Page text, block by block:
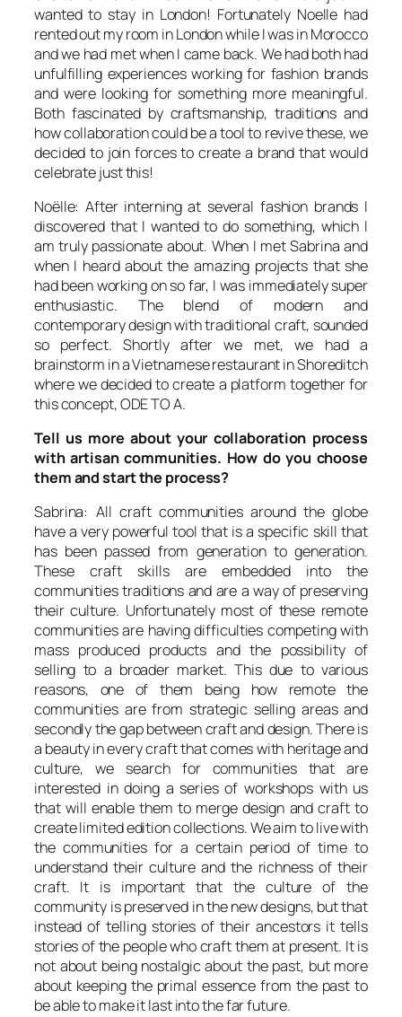
wanted to stay in London! Fortunately Noelle had
rented out my room in London while I was in Morocco
and we had met when I came back. We had both had
unfulfilling experiences working for fashion brands
and were looking for something more meaningful.
Both fascinated by craftsmanship, traditions and
how collaboration could be a tool to revive these, we
decided to join forces to create a brand that would
celebrate just this!
Noëlle: After interning at several fashion brands I
discovered that I wanted to do something, which I
am truly passionate about. When I met Sabrina and
when I heard about the amazing projects that she
had been working on so far, I was immediately super
enthusiastic. The blend of modern and
contemporary design with traditional craft, sounded
so perfect. Shortly after we met, we had a
brainstorm in a Vietnamese restaurant in Shoreditch
where we decided to create a platform together for
this concept, ODE TO A.
Tell us more about your collaboration process
with artisan communities. How do you choose
them and start the process?
Sabrina: All craft communities around the globe
have a very powerful tool that is a specific skill that
has been passed from generation to generation.
These craft skills are embedded into the
communities traditions and are a way of preserving
their culture. Unfortunately most of these remote
communities are having difficulties competing with
mass produced products and the possibility of
selling to a broader market. This due to various
reasons, one of them being how remote the
communities are from strategic selling areas and
secondly the gap between craft and design. There is
a beauty in every craft that comes with heritage and
culture, we search for communities that are
interested in doing a series of workshops with us
that will enable them to merge design and craft to
create limited edition collections. We aim to live with
the communities for a certain period of time to
understand their culture and the richness of their
craft. It is important that the culture of the
community is preserved in the new designs, but that
instead of telling stories of their ancestors it tells
stories of the people who craft them at present. It is
not about being nostalgic about the past, but more
about keeping the primal essence from the past to
be able to make it last into the far future.